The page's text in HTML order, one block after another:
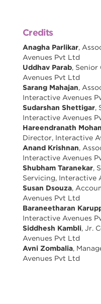
Credits
Anagha Parlikar,
Avenues Pvt Ltd
Uddhav Parab, Senior
Avenues Pvt Ltd
Sarang Mahajan,
Interactive Avenues
Sudarshan Shettigar,
Interactive Avenues
Hareendranath Mohan
Director, Interactive
Anand Krishnan,
Interactive Avenues
Shubham Taranekar,
Servicing, Interactive
Susan Dsouza,
Avenues Pvt Ltd
Baraneetharan
Interactive Avenues
Siddhesh Kambli, Jr.
Avenues Pvt Ltd
Avni Zombalia,
Avenues Pvt Ltd